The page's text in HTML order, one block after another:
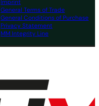
Imprint
General Terms of Trade
General Conditions of Purchase
Privacy Statement
MM Integrity Line